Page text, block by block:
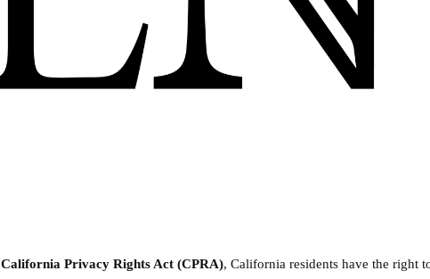
California Privacy Rights Act (CPRA), California residents have the right